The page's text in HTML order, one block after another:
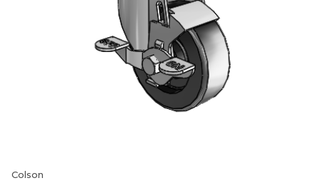
Colson